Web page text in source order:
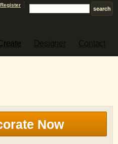
Register
Now